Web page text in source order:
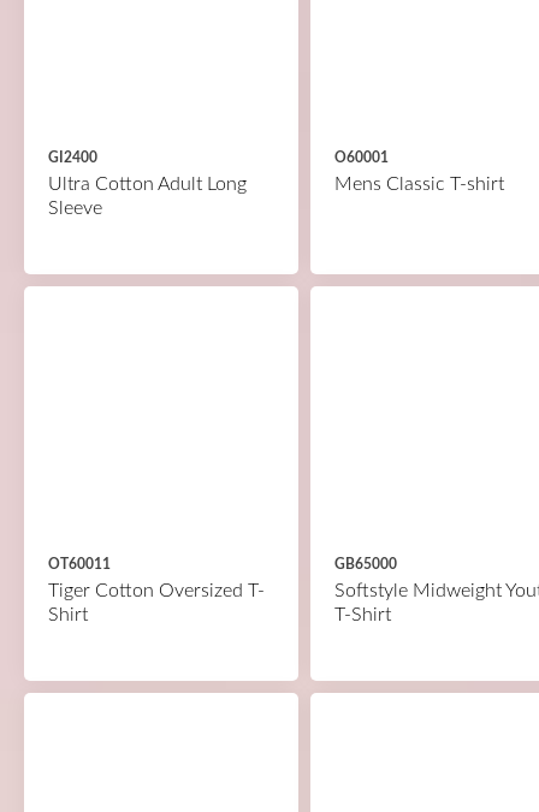
GI2400
Ultra Cotton Adult Long
Sleeve
O60001
Mens Classic T-shirt
OT60011
Tiger Cotton Oversized T-
Shirt
GB65000
Softstyle Midweight
T-Shirt